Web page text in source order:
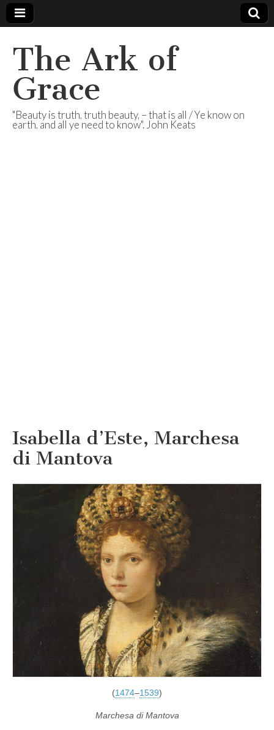
The Ark of
Grace
"Beauty is truth, truth beauty, – that is all / Ye know on
earth, and all ye need to know". John Keats
Isabella d’Este, Marchesa
di Mantova
(1474–1539)
Marchesa di Mantova